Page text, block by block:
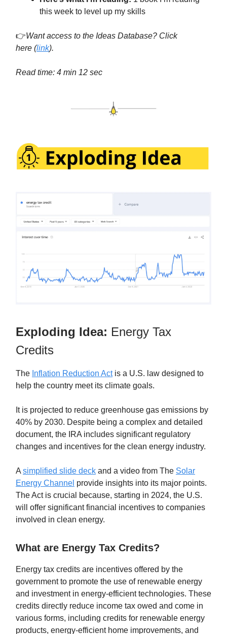
this week to level up my skills
👉Want access to the Ideas Database? Click
here (link).
Read time: 4 min 12 sec
Exploding Idea: Energy Tax
Credits
The Inflation Reduction Actis a U.S. law designed to
help the country meet its climate goals.
It is projected to reduce greenhouse gas emissions by
40% by 2030. Despite being a complex and detailed
document, the IRA includes significant regulatory
changes and incentives for the clean energy industry.
A simplified slide deck and a video from The Solar
Energy Channel provide insights into its major points.
The Act is crucial because, starting in 2024, the U.S.
will offer significant financial incentives to companies
involved in clean energy.
What are Energy Tax Credits?
Energy tax credits are incentives offered by the
government to promote the use of renewable energy
and investment in energy-efficient technologies. These
credits directly reduce income tax owed and come in
various forms, including credits for renewable energy
products, energy-efficient home improvements, and